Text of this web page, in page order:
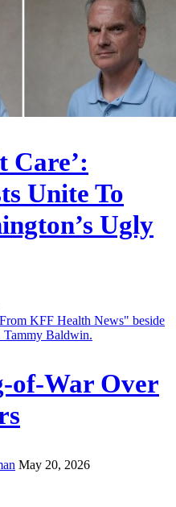
Care’:
Unite To
Ugly
of-War Over
May 20, 2026